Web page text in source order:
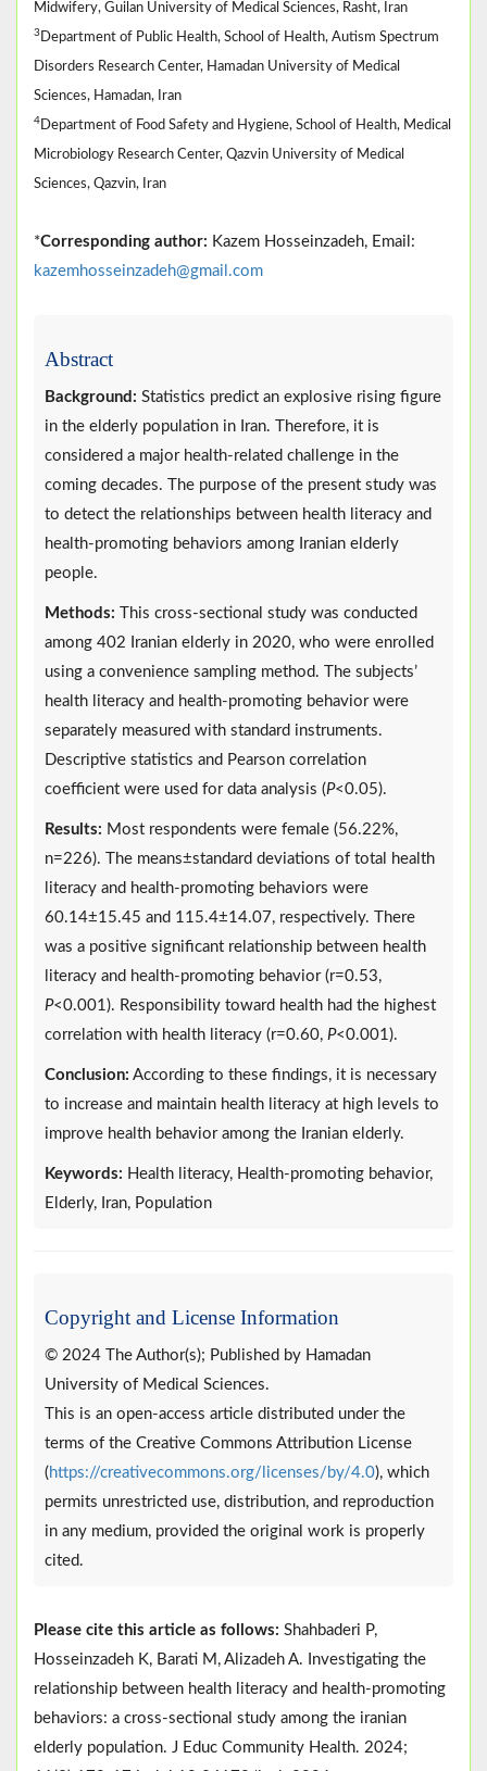
Midwifery, Guilan University of Medical Sciences, Rasht, Iran
3 Department of Public Health, School of Health, Autism Spectrum
Disorders Research Center, Hamadan University of Medical
Sciences, Hamadan, Iran
4 Department of Food Safety and Hygiene, School of Health, Medical
Microbiology Research Center, Qazvin University of Medical
Sciences, Qazvin, Iran
*Corresponding author: Kazem Hosseinzadeh, Email:
kazemhosseinzadeh@gmail.com
Abstract
Background: Statistics predict an explosive rising figure
in the elderly population in Iran. Therefore, it is
considered a major health-related challenge in the
coming decades. The purpose of the present study was
to detect the relationships between health literacy and
health-promoting behaviors among Iranian elderly
people.
Methods: This cross-sectional study was conducted
among 402 Iranian elderly in 2020, who were enrolled
using a convenience sampling method. The subjects’
health literacy and health-promoting behavior were
separately measured with standard instruments.
Descriptive statistics and Pearson correlation
coefficient were used for data analysis (P<0.05).
Results: Most respondents were female (56.22%,
n=226). The means±standard deviations of total health
literacy and health-promoting behaviors were
60.14±15.45 and 115.4±14.07, respectively. There
was a positive significant relationship between health
literacy and health-promoting behavior (r=0.53,
P<0.001). Responsibility toward health had the highest
correlation with health literacy (r=0.60, P<0.001).
Conclusion: According to these findings, it is necessary
to increase and maintain health literacy at high levels to
improve health behavior among the Iranian elderly.
Keywords: Health literacy, Health-promoting behavior,
Elderly, Iran, Population
Copyright and License Information
© 2024 The Author(s); Published by Hamadan
University of Medical Sciences.
This is an open-access article distributed under the
terms of the Creative Commons Attribution License
( https://creativecommons.org/licenses/by/4.0), which
permits unrestricted use, distribution, and reproduction
in any medium, provided the original work is properly
cited.
Please cite this article as follows: Shahbaderi P,
Hosseinzadeh K, Barati M, Alizadeh A. Investigating the
relationship between health literacy and health-promoting
behaviors: a cross-sectional study among the iranian
elderly population. J Educ Community Health. 2024;